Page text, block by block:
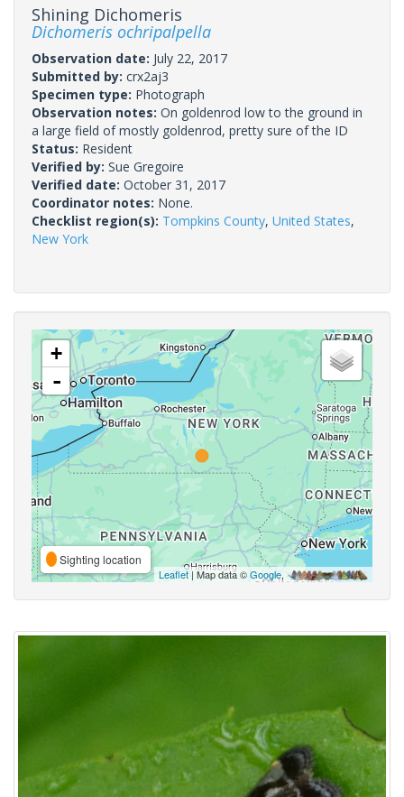
Shining Dichomeris
Dichomeris ochripalpella
Observation date: July 22, 2017
Submitted by: crx2aj3
Specimen type: Photograph
Observation notes: On goldenrod low to the ground in
a large field of mostly goldenrod, pretty sure of the ID
Status: Resident
Verified by: Sue Gregoire
Verified date: October 31, 2017
Coordinator notes: None.
Checklist region(s): Tompkins County, United States,
New York
+
-
Sighting location
Leaflet| Map data ©Google,